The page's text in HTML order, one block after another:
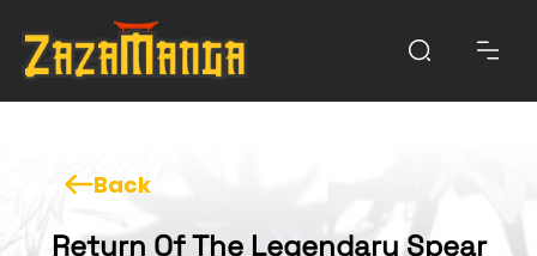
Back
Return Of The Legendary Spear